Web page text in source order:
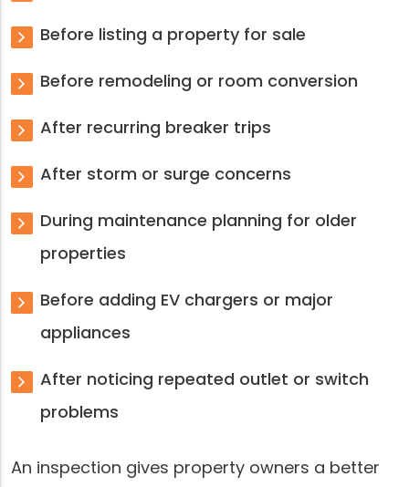
Before listing a property for sale
Before remodeling or room conversion
After recurring breaker trips
After storm or surge concerns
During maintenance planning for older
properties
Before adding EV chargers or major
appliances
After noticing repeated outlet or switch
problems
An inspection gives property owners a better